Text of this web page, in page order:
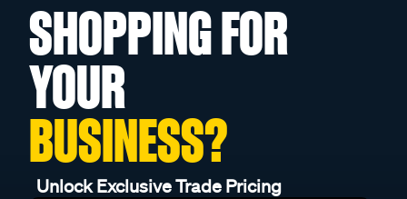
SHOPPING FOR
YOUR
BUSINESS?
Unlock Exclusive Trade Pricing